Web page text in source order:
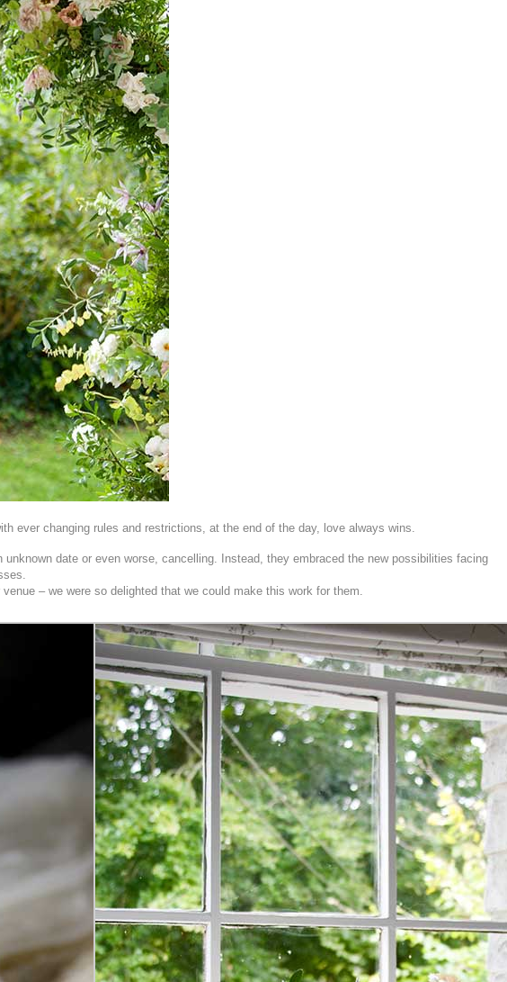
ever changing rules and restrictions, at the end of the day, love always wins.
date or even worse, cancelling. Instead, they embraced the new possibilities facing
– we were so delighted that we could make this work for them.